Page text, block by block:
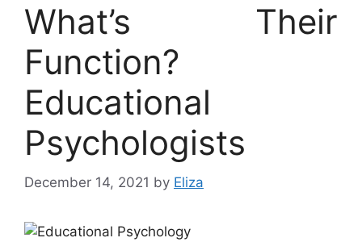
What’s Their
Function?
Educational
Psychologists
December 14, 2021 by Eliza